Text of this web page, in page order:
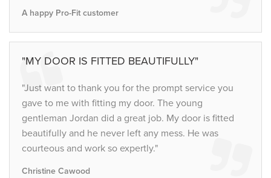
A happy Pro-Fit customer
"MY DOOR IS FITTED BEAUTIFULLY"
"Just want to thank you for the prompt service you
gave to me with fitting my door. The young
gentleman Jordan did a great job. My door is fitted
beautifully and he never left any mess. He was
courteous and work so expertly."
Christine Cawood